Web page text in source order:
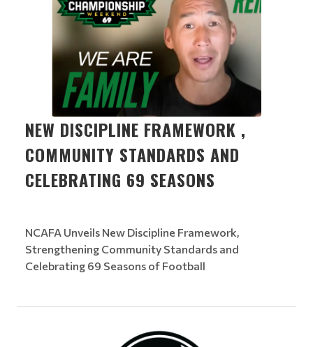
NEW DISCIPLINE FRAMEWORK ,
COMMUNITY STANDARDS AND
CELEBRATING 69 SEASONS
NCAFA Unveils New Discipline Framework,
Strengthening Community Standards and
Celebrating 69 Seasons of Football